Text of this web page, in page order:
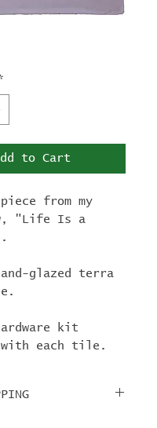
to Cart
from my
"Life Is a
glazed terra
kit
with each tile.